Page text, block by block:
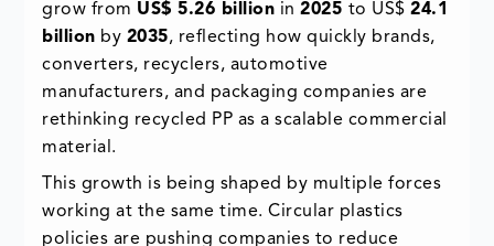
grow from US$ 5.26 billion in2025 to US$24.1
billion by 2035, reflecting how quickly brands,
converters, recyclers, automotive
manufacturers, and packaging companies are
rethinking recycled PP as a scalable commercial
material.
This growth is being shaped by multiple forces
working at the same time. Circular plastics
policies are pushing companies to reduce